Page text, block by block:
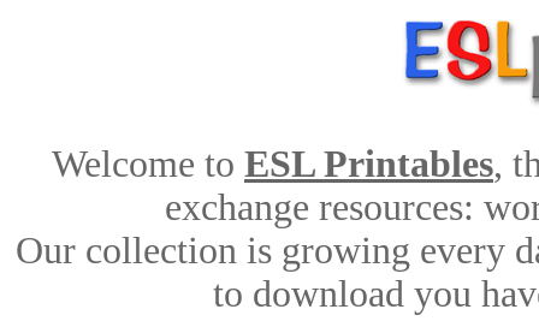
Welcome to ESL Printables,
exchange resources:
Our collection is growing every
to download you